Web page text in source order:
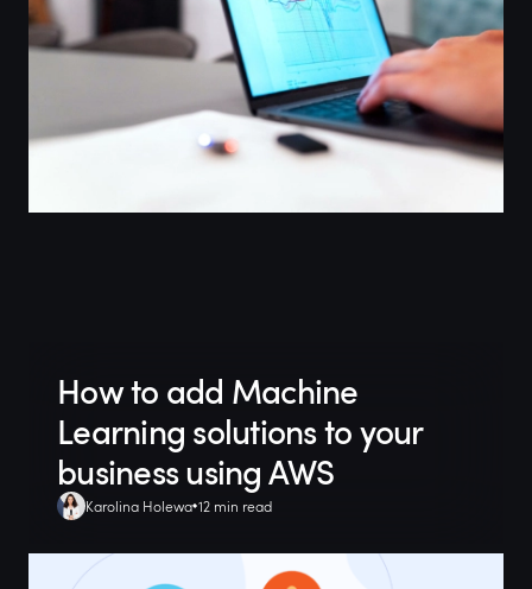
How to add Machine
Learning solutions to your
business using AWS
Karolina Holewa 12 min read